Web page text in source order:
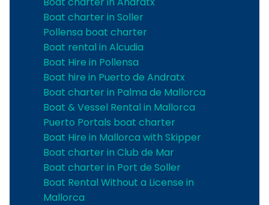
Boat charter in Soller
Pollensa boat charter
Boat rental in Alcudia
Boat Hire in Pollensa
Boat hire in Puerto de Andratx
Boat charter in Palma de Mallorca
Boat & Vessel Rental in Mallorca
Puerto Portals boat charter
Boat Hire in Mallorca with Skipper
Boat charter in Club de Mar
Boat charter in Port de Soller
Boat Rental Without a License in
Mallorca